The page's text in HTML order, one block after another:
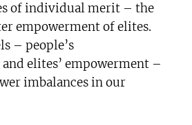
of individual merit – the
empowerment of elites.
– people’s
elites’ empowerment –
imbalances in our